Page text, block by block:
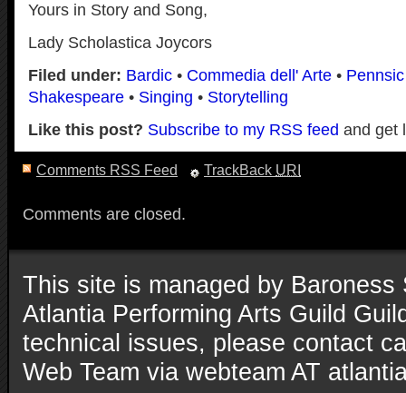
Yours in Story and Song,
Lady Scholastica Joycors
Filed under: Bardic • Commedia dell' Arte • Pennsic
Shakespeare • Singing • Storytelling
Like this post? Subscribe to my RSS feed and get
Comments RSS Feed TrackBack URI
Comments are closed.
This site is managed by
Atlantia Performing Arts Guild
technical issues, please contact
Web Team via webteam AT